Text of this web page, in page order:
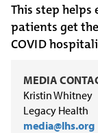
This step
patients get the
COVID
MEDIA
Kristin Whitney
Legacy
media@lhs.org